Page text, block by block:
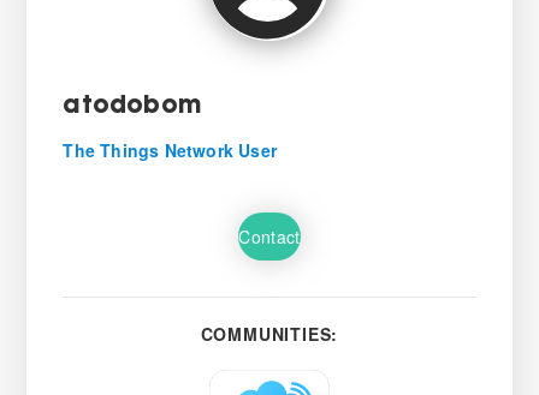
atodobom
The Things Network User
Contact
COMMUNITIES: